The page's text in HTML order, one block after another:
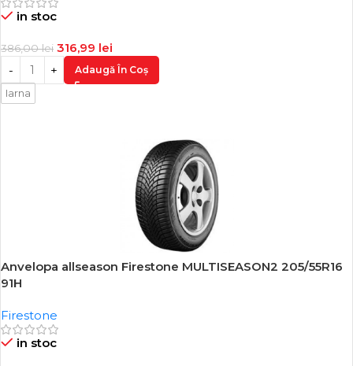
in stoc
386,00lei 316,99 lei
Adaugă În Coș
Iarna
-18%
Anvelopa allseason Firestone MULTISEASON2 205/55R16
91H
Firestone
in stoc